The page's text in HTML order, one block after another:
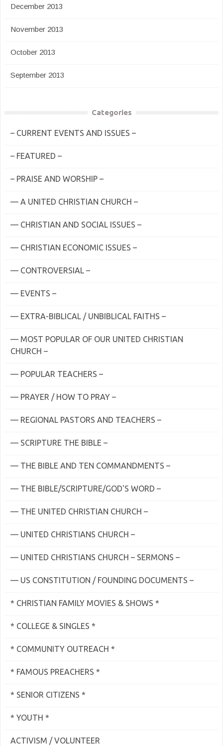
December 2013
November 2013
October 2013
September 2013
Categories
– CURRENT EVENTS AND ISSUES –
– FEATURED –
– PRAISE AND WORSHIP –
— A UNITED CHRISTIAN CHURCH –
— CHRISTIAN AND SOCIAL ISSUES –
— CHRISTIAN ECONOMIC ISSUES –
— CONTROVERSIAL –
— EVENTS –
— EXTRA-BIBLICAL / UNBIBLICAL FAITHS –
— MOST POPULAR OF OUR UNITED CHRISTIAN
CHURCH –
— POPULAR TEACHERS –
— PRAYER / HOW TO PRAY –
— REGIONAL PASTORS AND TEACHERS –
— SCRIPTURE THE BIBLE –
— THE BIBLE AND TEN COMMANDMENTS –
— THE BIBLE/SCRIPTURE/GOD'S WORD –
— THE UNITED CHRISTIAN CHURCH –
— UNITED CHRISTIANS CHURCH –
— UNITED CHRISTIANS CHURCH – SERMONS –
— US CONSTITUTION / FOUNDING DOCUMENTS –
* CHRISTIAN FAMILY MOVIES & SHOWS *
* COLLEGE & SINGLES *
* COMMUNITY OUTREACH *
* FAMOUS PREACHERS *
* SENIOR CITIZENS *
* YOUTH *
ACTIVISM / VOLUNTEER